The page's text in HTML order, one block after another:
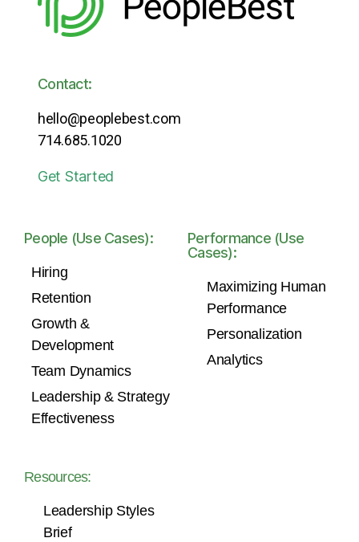
Contact:
hello@peoplebest.com
714.685.1020
Get Started
People (Use Cases):
Hiring
Retention
Growth &
Development
Team Dynamics
Leadership & Strategy
Effectiveness
Performance (Use
Cases):
Maximizing Human
Performance
Personalization
Analytics
Resources:
Leadership Styles
Brief